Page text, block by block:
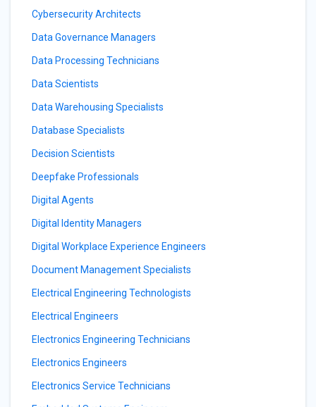
Cybersecurity Architects
Data Governance Managers
Data Processing Technicians
Data Scientists
Data Warehousing Specialists
Database Specialists
Decision Scientists
Deepfake Professionals
Digital Agents
Digital Identity Managers
Digital Workplace Experience Engineers
Document Management Specialists
Electrical Engineering Technologists
Electrical Engineers
Electronics Engineering Technicians
Electronics Engineers
Electronics Service Technicians